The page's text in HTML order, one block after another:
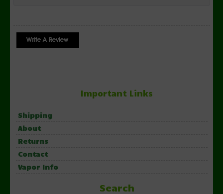
Important Links
Shipping
About
Returns
Contact
Vapor Info
Search